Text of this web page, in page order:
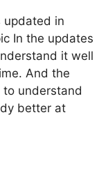
updated in
In the updates
it well
And the
understand
better at